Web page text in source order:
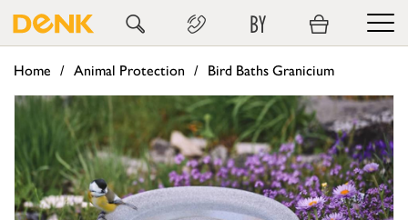
BY
Home Animal Protection Bird Baths Granicium